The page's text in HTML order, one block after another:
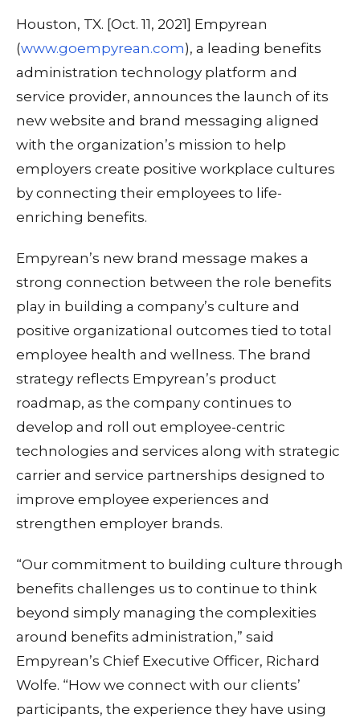
Houston, TX. [Oct. 11, 2021] Empyrean
(www.goempyrean.com), a leading benefits
administration technology platform and
service provider, announces the launch of its
new website and brand messaging aligned
with the organization’s mission to help
employers create positive workplace cultures
by connecting their employees to life-
enriching benefits.
Empyrean’s new brand message makes a
strong connection between the role benefits
play in building a company’s culture and
positive organizational outcomes tied to total
employee health and wellness. The brand
strategy reflects Empyrean’s product
roadmap, as the company continues to
develop and roll out employee-centric
technologies and services along with strategic
carrier and service partnerships designed to
improve employee experiences and
strengthen employer brands.
“Our commitment to building culture through
benefits challenges us to continue to think
beyond simply managing the complexities
around benefits administration,” said
Empyrean’s Chief Executive Officer, Richard
Wolfe. “How we connect with our clients’
participants, the experience they have using